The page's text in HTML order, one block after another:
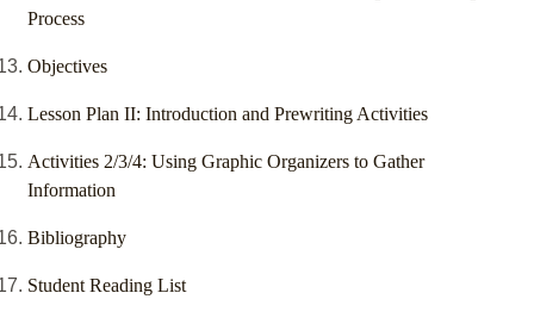
Process
Objectives
Lesson Plan II: Introduction and Prewriting Activities
Activities 2/3/4: Using Graphic Organizers to Gather
Information
Bibliography
Student Reading List